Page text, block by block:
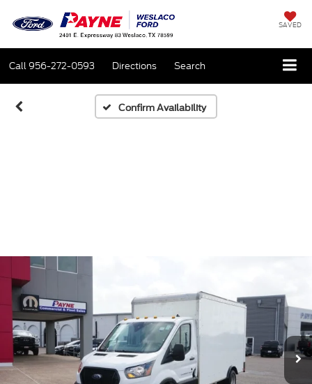
SAVED
Call956-272-0593 Directions Search
Confirm Availability